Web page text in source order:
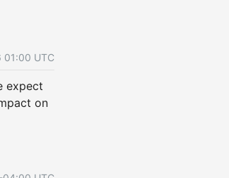
01:00 UTC
expect
on